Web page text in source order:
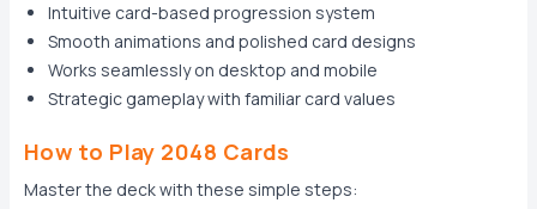
Intuitive card-based progression system
Smooth animations and polished card designs
Works seamlessly on desktop and mobile
Strategic gameplay with familiar card values
How to Play 2048 Cards
Master the deck with these simple steps: